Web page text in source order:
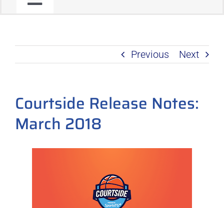
Toggle
Navigation
C2C PROGRAM
PRODUCT ROADMAP
Previous Next
Courtside Release Notes:
March 2018